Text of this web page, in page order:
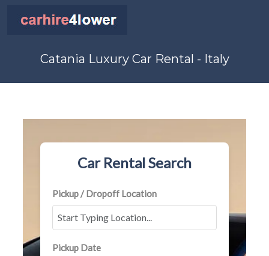
Catania Luxury Car Rental - Italy
Car Rental Search
Pickup / Dropoff Location
Pickup Date